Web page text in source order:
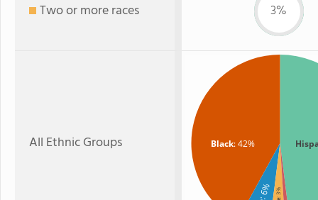
Two or more races 3%
All Ethnic Groups Black: 42%
: 6% : 3%